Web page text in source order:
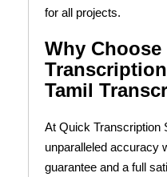
for all projects.
Why
Tamil
At Quick Transcription
unparalleled accuracy
guarantee and a full